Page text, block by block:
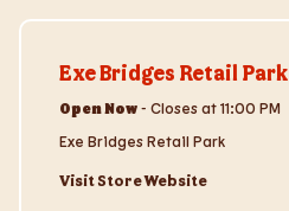
Exe Bridges Retail Park
Open Now- Closes at11:00 PM
Exe Bridges Retail Park
Visit Store Website